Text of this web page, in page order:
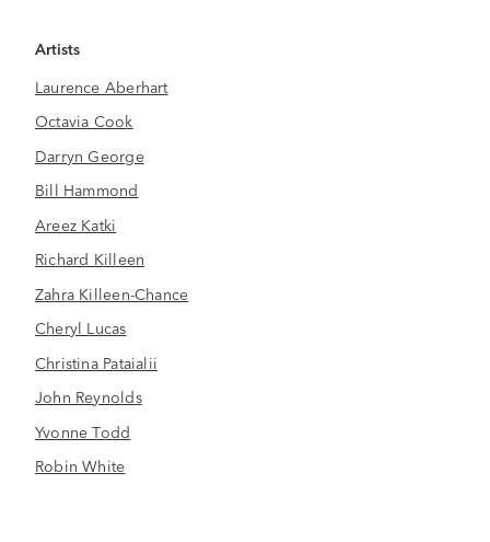
Artists
Laurence Aberhart
Octavia Cook
Darryn George
Bill Hammond
Areez Katki
Richard Killeen
Zahra Killeen-Chance
Cheryl Lucas
Christina Pataialii
John Reynolds
Yvonne Todd
Robin White